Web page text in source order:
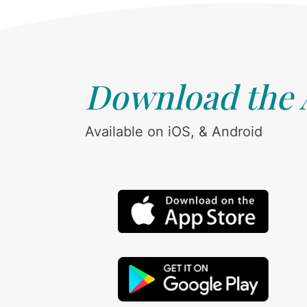
Download the
Available on iOS, & Android